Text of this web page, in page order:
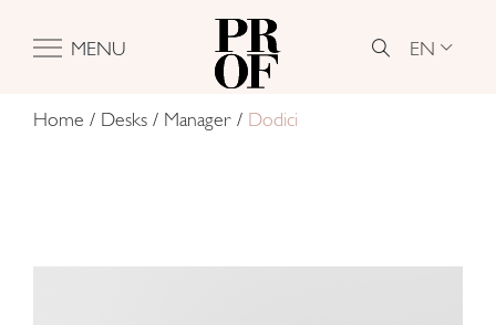
MENU EN
Home / Desks / Manager / Dodici